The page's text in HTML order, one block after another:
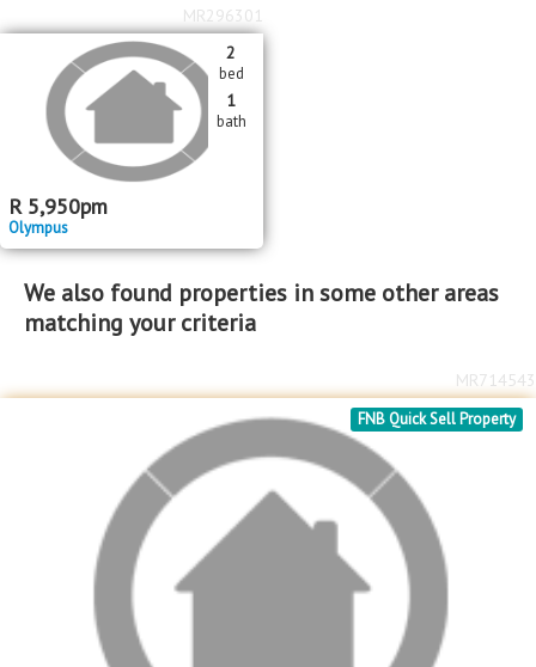
R 5,950pm
Olympus
2
bed
1
bath
MR296301
We also found properties in some other areas
matching your criteria
FNB Quick Sell Property
MR714543